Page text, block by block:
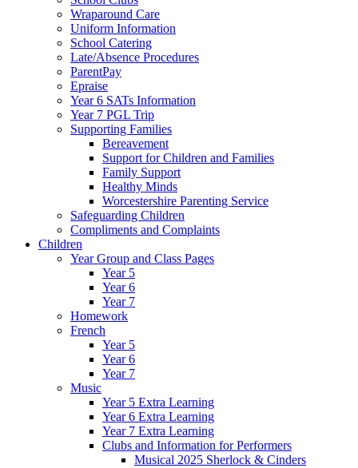
Wraparound Care
Uniform Information
School Catering
Late/Absence Procedures
ParentPay
Epraise
Year 6 SATs Information
Year 7 PGL Trip
Supporting Families
Bereavement
Support for Children and Families
Family Support
Healthy Minds
Worcestershire Parenting Service
Safeguarding Children
Compliments and Complaints
Children
Year Group and Class Pages
Year 5
Year 6
Year 7
Homework
French
Year 5
Year 6
Year 7
Music
Year 5 Extra Learning
Year 6 Extra Learning
Year 7 Extra Learning
Clubs and Information for Performers
Musical 2025 Sherlock & Cinders